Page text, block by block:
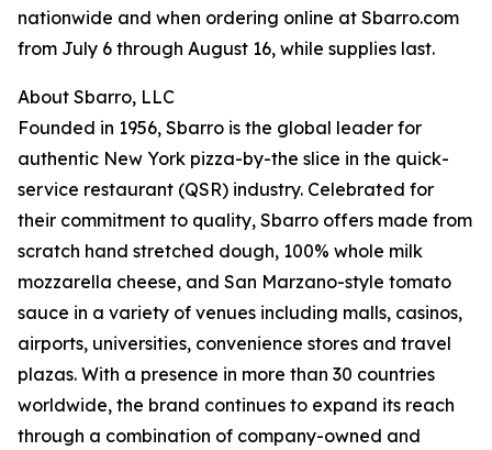
nationwide and when ordering online at Sbarro.com
from July 6 through August 16, while supplies last.
About Sbarro, LLC
Founded in 1956, Sbarro is the global leader for
authentic New York pizza-by-the slice in the quick-
service restaurant (QSR) industry. Celebrated for
their commitment to quality, Sbarro offers made from
scratch hand stretched dough, 100% whole milk
mozzarella cheese, and San Marzano-style tomato
sauce in a variety of venues including malls, casinos,
airports, universities, convenience stores and travel
plazas. With a presence in more than 30 countries
worldwide, the brand continues to expand its reach
through a combination of company-owned and